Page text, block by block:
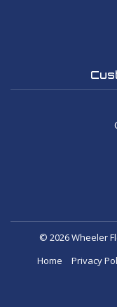
© 2026 Wheeler
Home
Privacy